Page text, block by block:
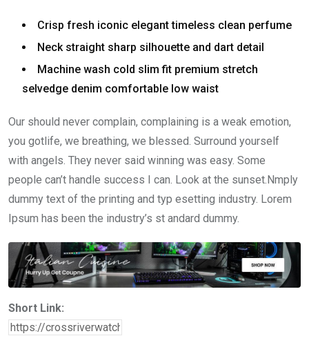
Crisp fresh iconic elegant timeless clean perfume
Neck straight sharp silhouette and dart detail
Machine wash cold slim fit premium stretch
selvedge denim comfortable low waist
Our should never complain, complaining is a weak emotion,
you gotlife, we breathing, we blessed. Surround yourself
with angels. They never said winning was easy. Some
people can’t handle success I can. Look at the sunset.Nmply
dummy text of the printing and typ esetting industry. Lorem
Ipsum has been the industry’s st andard dummy.
Short Link: